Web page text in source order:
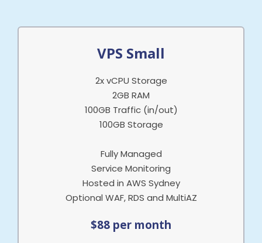
VPS Small
2x vCPU Storage
2GB RAM
100GB Traffic (in/out)
100GB Storage
Fully Managed
Service Monitoring
Hosted in AWS Sydney
Optional WAF, RDS and MultiAZ
$88 per month